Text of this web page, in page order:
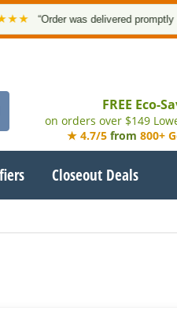
“Order was delivered promptly and
FREE Eco-
on orders over $149
★ 4.7/5 from 800+
Closeout Deals